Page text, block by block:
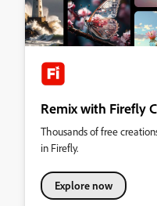
Remix with Firefly
Thousands of free
in Firefly.
Explore now